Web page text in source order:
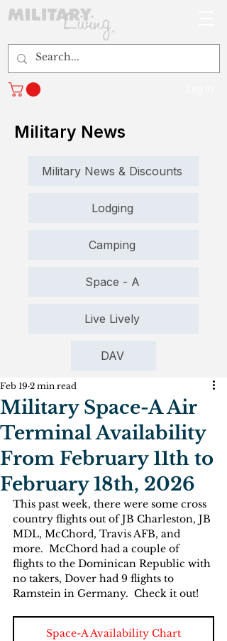
Military News
Military News & Discounts
Lodging
Camping
Space - A
Live Lively
DAV
Military Space-A Air
Terminal Availability
From February 11th to
February 18th, 2026
Feb 19 2 min read
This past week, there were some cross
country flights out of JB Charleston, JB
MDL, McChord, Travis AFB, and
more.  McChord had a couple of
flights to the Dominican Republic with
no takers, Dover had 9 flights to
Ramstein in Germany.  Check it out!
Space-A Availability Chart